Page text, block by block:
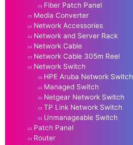
Fiber Patch Panel
Media Converter
Network Accessories
Network and Server Rack
Network Cable
Network Cable 305m Reel
Network Switch
HPE Aruba Network Switch
Managed Switch
Netgear Network Switch
TP Link Network Switch
Unmanageable Switch
Patch Panel
Router